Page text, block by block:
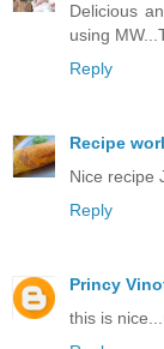
Delicious
using
Reply
Recipe
Nice recipe
Reply
Princy
this is